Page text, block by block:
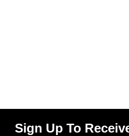
Sign Up To